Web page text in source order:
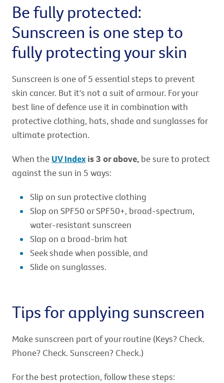
Be fully protected:
Sunscreen is one step to
fully protecting your skin
Sunscreen is one of 5 essential steps to prevent
skin cancer. But it's not a suit of armour. For your
best line of defence use it in combination with
protective clothing, hats, shade and sunglasses for
ultimate protection.
When the UV Indexis 3 or above, be sure to protect
against the sun in 5 ways:
Slip on sun protective clothing
Slop on SPF50 or SPF50+, broad-spectrum,
water-resistant sunscreen
Slap on a broad-brim hat
Seek shade when possible, and
Slide on sunglasses.
Tips for applying sunscreen
Make sunscreen part of your routine (Keys? Check.
Phone? Check. Sunscreen? Check.)
For the best protection, follow these steps: